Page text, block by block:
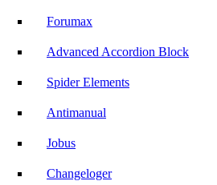
Forumax
Advanced Accordion Block
Spider Elements
Antimanual
Jobus
Changeloger